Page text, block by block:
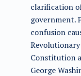
clarification
government.
confusion
Constitution
George